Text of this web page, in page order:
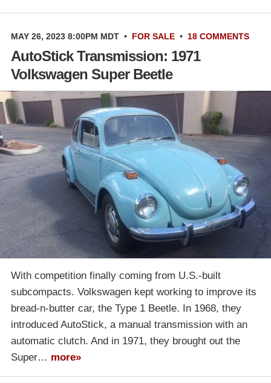
MAY 26, 2023 8:00PM MDT • FOR SALE • 18 COMMENTS
AutoStick Transmission: 1971
Volkswagen Super Beetle
With competition finally coming from U.S.-built
subcompacts. Volkswagen kept working to improve its
bread-n-butter car, the Type 1 Beetle. In 1968, they
introduced AutoStick, a manual transmission with an
automatic clutch. And in 1971, they brought out the
Super… more»